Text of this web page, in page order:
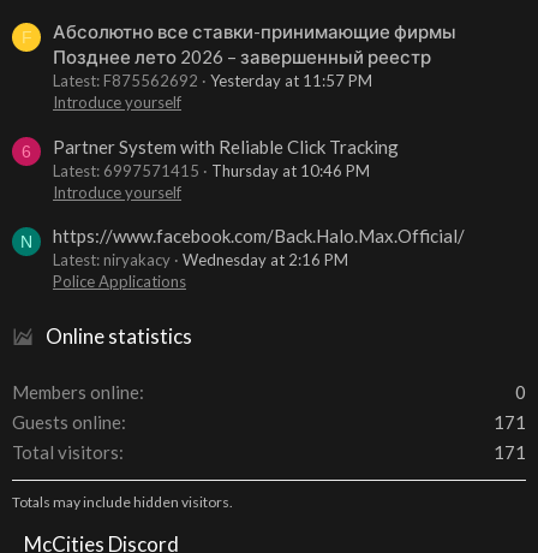
F
Абсолютно все ставки-принимающие фирмы
Позднее лето 2026 – завершенный реестр
Latest: F875562692
Yesterday at 11:57 PM
Introduce yourself
6 Partner System with Reliable Click Tracking
Latest: 6997571415
Thursday at 10:46 PM
Introduce yourself
N https://www.facebook.com/Back.Halo.Max.Official/
Latest: niryakacy
Wednesday at 2:16 PM
Police Applications
Online statistics
Members online
0
Guests online
171
Total visitors
171
Totals may include hidden visitors.
McCities Discord